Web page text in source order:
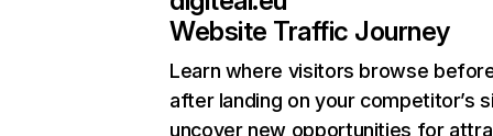
Website Traffic Journey
Learn where visitors browse
after landing on your competitor’s
uncover new opportunities for